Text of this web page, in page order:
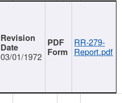
03/01/1972
RR-279-
Report.pdf